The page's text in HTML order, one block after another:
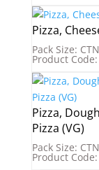
Pizza,
Pack Size: CTN
Product
Pizza,
Pizza (VG)
Pack Size: CTN
Product Code: